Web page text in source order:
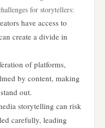
for storytellers:
have access to
create a divide in
of platforms,
by content, making
out.
storytelling can risk
carefully, leading